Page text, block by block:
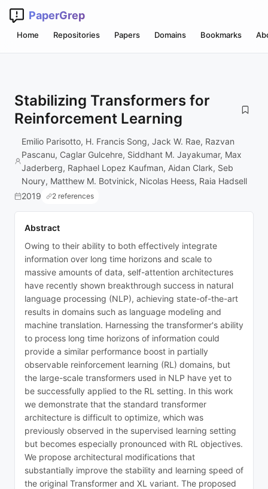
PaperGrep
Home Repositories Papers Domains Bookmarks
Stabilizing Transformers for
Reinforcement Learning
Emilio Parisotto, H. Francis Song, Jack W. Rae, Razvan
Pascanu, Caglar Gulcehre, Siddhant M. Jayakumar, Max
Jaderberg, Raphael Lopez Kaufman, Aidan Clark, Seb
Noury, Matthew M. Botvinick, Nicolas Heess, Raia Hadsell
2019
2 references
Abstract
Owing to their ability to both effectively integrate
information over long time horizons and scale to
massive amounts of data, self-attention architectures
have recently shown breakthrough success in natural
language processing (NLP), achieving state-of-the-art
results in domains such as language modeling and
machine translation. Harnessing the transformer's ability
to process long time horizons of information could
provide a similar performance boost in partially
observable reinforcement learning (RL) domains, but
the large-scale transformers used in NLP have yet to
be successfully applied to the RL setting. In this work
we demonstrate that the standard transformer
architecture is difficult to optimize, which was
previously observed in the supervised learning setting
but becomes especially pronounced with RL objectives.
We propose architectural modifications that
substantially improve the stability and learning speed of
the original Transformer and XL variant. The proposed